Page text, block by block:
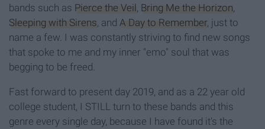
bands such as Pierce the Veil , Bring Me the Horizon,
Sleeping with Sirens, and A Day to Remember, just to
name a few. I was constantly striving to find new songs
that spoke to me and my inner "emo" soul that was
begging to be freed.
Fast forward to present day 2019, and as a 22 year old
college student, I STILL turn to these bands and this
genre every single day, because I have found it's the